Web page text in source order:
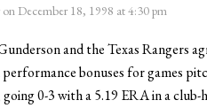
on December 18, 1998 at4:30 pm
and the Texas Rangers
bonuses for games
0-3 with a 5.19 ERA in a